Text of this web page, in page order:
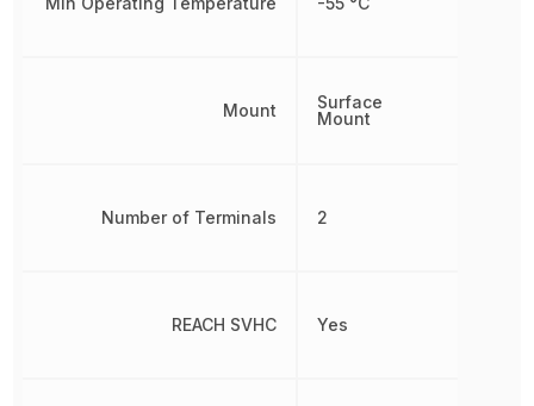
Mount
Number of Terminals
REACH SVHC
Surface
Mount
2
Yes